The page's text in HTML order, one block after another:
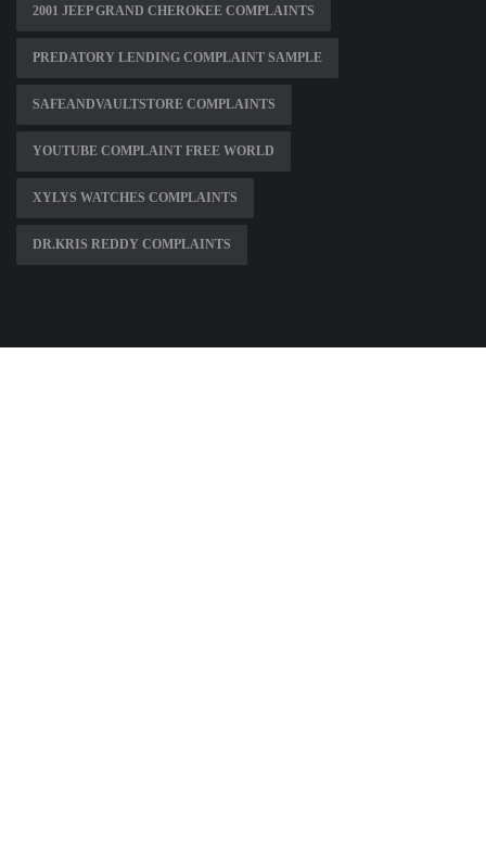
2001 JEEP GRAND CHEROKEE COMPLAINTS
PREDATORY LENDING COMPLAINT SAMPLE
SAFEANDVAULTSTORE COMPLAINTS
YOUTUBE COMPLAINT FREE WORLD
XYLYS WATCHES COMPLAINTS
DR.KRIS REDDY COMPLAINTS